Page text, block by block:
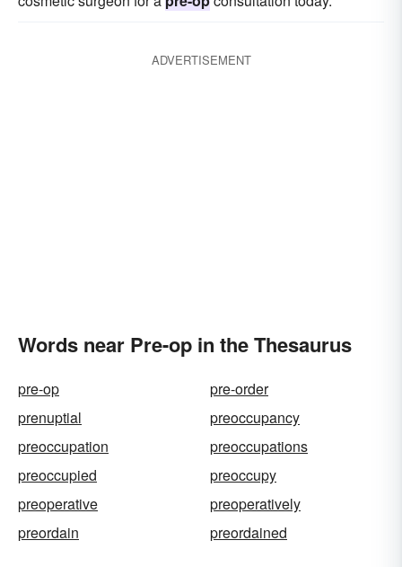
ADVERTISEMENT
Words near Pre-op in the Thesaurus
pre-op
pre-order
prenuptial
preoccupancy
preoccupation
preoccupations
preoccupied
preoccupy
preoperative
preoperatively
preordain
preordained